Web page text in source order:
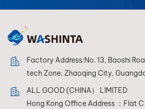
refPANDATONE LOW
achieve perfect
color reproduction
Factory Address:No. 13, Baoshi
tech Zone, Zhaoqing City,
ALL GOOD (CHINA） LIMITED
Hong Kong Office Address ：Flat C